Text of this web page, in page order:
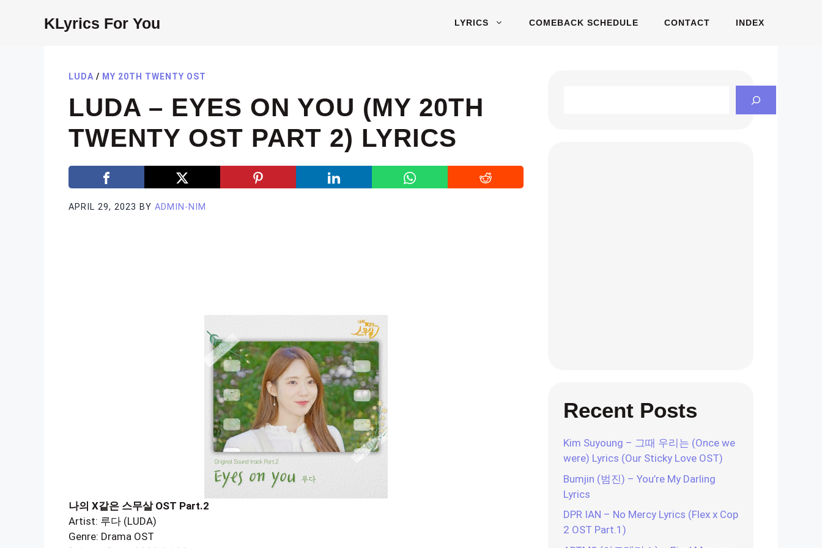
KLyrics For You LYRICS COMEBACK SCHEDULE CONTACT INDEX
LUDA / MY 20TH TWENTY OST
LUDA – EYES ON YOU (MY 20TH
TWENTY OST PART 2) LYRICS
APRIL 29, 2023 BY ADMIN-NIM
나의 X같은 스무살 OST Part.2
Artist: 루다 (LUDA)
Genre: Drama OST
Recent Posts
Kim Suyoung – 그때 우리는 (Once we
were) Lyrics (Our Sticky Love OST)
Bumjin (범진) – You’re My Darling
Lyrics
DPR IAN – No Mercy Lyrics (Flex x Cop
2 OST Part.1)